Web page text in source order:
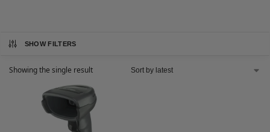
SHOW FILTERS
Showing the single result